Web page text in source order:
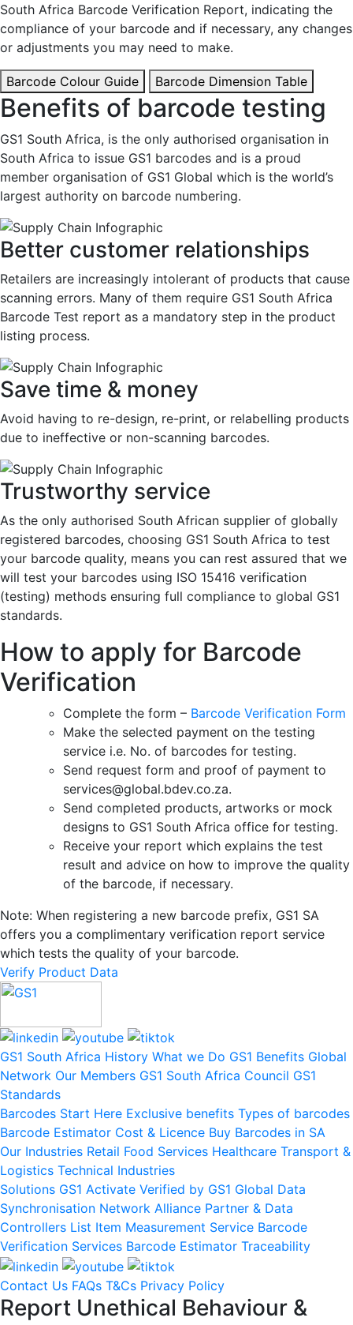
South Africa Barcode Verification Report, indicating the
compliance of your barcode and if necessary, any changes
or adjustments you may need to make.
Barcode Colour Guide Barcode Dimension Table
Benefits of barcode testing
GS1 South Africa, is the only authorised organisation in
South Africa to issue GS1 barcodes and is a proud
member organisation of GS1 Global which is the world’s
largest authority on barcode numbering.
Better customer relationships
Retailers are increasingly intolerant of products that cause
scanning errors. Many of them require GS1 South Africa
Barcode Test report as a mandatory step in the product
listing process.
Save time & money
Avoid having to re-design, re-print, or relabelling products
due to ineffective or non-scanning barcodes.
Trustworthy service
As the only authorised South African supplier of globally
registered barcodes, choosing GS1 South Africa to test
your barcode quality, means you can rest assured that we
will test your barcodes using ISO 15416 verification
(testing) methods ensuring full compliance to global GS1
standards.
How to apply for Barcode
Verification
Complete the form – Barcode Verification Form
Make the selected payment on the testing
service i.e. No. of barcodes for testing.
Send request form and proof of payment to
services@global.bdev.co.za.
Send completed products, artworks or mock
designs to GS1 South Africa office for testing.
Receive your report which explains the test
result and advice on how to improve the quality
of the barcode, if necessary.
Note: When registering a new barcode prefix, GS1 SA
offers you a complimentary verification report service
which tests the quality of your barcode.
Verify Product Data
GS1 South Africa History What we Do GS1 Benefits Global
Network Our Members GS1 South Africa Council GS1
Standards
Barcodes Start Here Exclusive benefits Types of barcodes
Barcode Estimator Cost & Licence Buy Barcodes in SA
Our Industries Retail Food Services Healthcare Transport &
Logistics Technical Industries
Solutions GS1 Activate Verified by GS1 Global Data
Synchronisation Network Alliance Partner & Data
Controllers List Item Measurement Service Barcode
Verification Services Barcode Estimator Traceability
Contact Us FAQs T&Cs Privacy Policy
Report Unethical Behaviour &